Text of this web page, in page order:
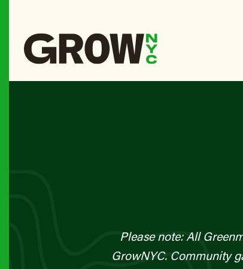
Please note: All
GrowNYC. Community